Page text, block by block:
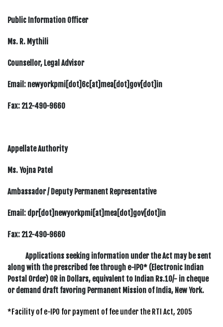
Public Information Officer
Ms. R. Mythili
Counsellor, Legal Advisor
Email: newyorkpmi[dot]6c[at]mea[dot]gov[dot]in
Fax: 212-490-9660
Appellate Authority
Ms. Yojna Patel
Ambassador / Deputy Permanent Representative
Email: dpr[dot]newyorkpmi[at]mea[dot]gov[dot]in
Fax: 212-490-9660
Applications seeking information under the Act may be sent
along with the prescribed fee through e-IPO* (Electronic Indian
Postal Order) OR in Dollars, equivalent to Indian Rs.10/- in cheque
or demand draft favoring Permanent Mission of India, New York.
*Facility of e-IPO for payment of fee under the RTI Act, 2005